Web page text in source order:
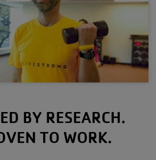
BY RESEARCH.
TO WORK.